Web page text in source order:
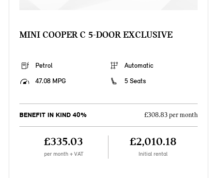
MINI COOPER C 5-DOOR EXCLUSIVE
Petrol
Automatic
47.08 MPG
5 Seats
BENEFIT IN KIND 40% £308.83 per month
£335.03
per month + VAT
£2,010.18
Initial rental